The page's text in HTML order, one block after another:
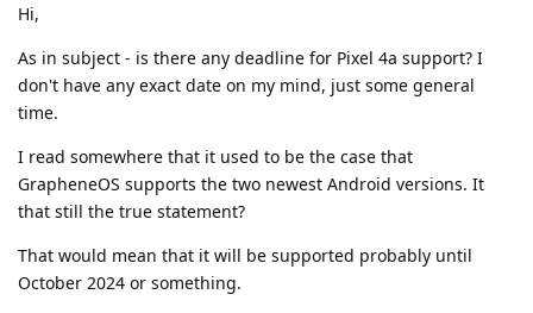
Hi,
As in subject - is there any deadline for Pixel 4a support? I
don't have any exact date on my mind, just some general
time.
I read somewhere that it used to be the case that
GrapheneOS supports the two newest Android versions. It
that still the true statement?
That would mean that it will be supported probably until
October 2024 or something.